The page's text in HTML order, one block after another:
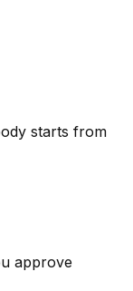
starts from
approve